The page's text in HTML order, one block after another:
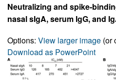
Neutralizing and spike-
nasal sIgA, serum IgG, and
Options: View larger image (or
Download as PowerPoint